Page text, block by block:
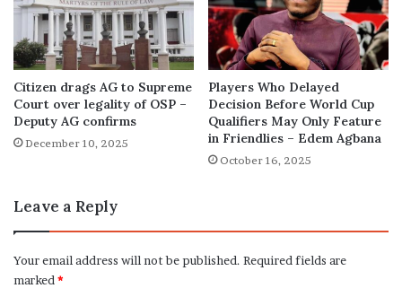
Citizen drags AG to Supreme
Court over legality of OSP –
Deputy AG confirms
December 10, 2025
Players Who Delayed
Decision Before World Cup
Qualifiers May Only Feature
in Friendlies – Edem Agbana
October 16, 2025
Leave a Reply
Your email address will not be published. Required fields are
marked*